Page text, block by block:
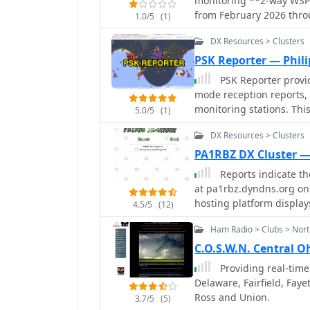
1.0/5 (1)
from February 2026
_WSPRnet_ data,
conditions across
callsigns, frequencies,
contact, which is
signal paths. The utility of this WSPR spotter lies in its ability to quickly
visualize global
signal viability over
spanning thousands of
demonstrating effective
for planning DX
propagation conditions.
5.0/5 (1)
DX Resources > Clusters
PSK Reporter —
PSK Reporter
mode reception
monitoring stations.
utilizing modes such as
propagation paths and
display reception
optimize antenna
aiding in understanding ionospheric
by callsign, band,
events or evaluating
collected helps in
comments and
4.5/5 (12)
DX Resources > Clusters
PA1RBZ DX Cluster
Reports indicate
at pa1rbz.dyndns.org
hosting platform
the cluster's web
designed to provide
facilitating long-distance
primary function was
to monitor current
systems are crucial
to new openings and rare DX entities.
3.7/5 (5)
Ham Radio > Clubs >
C.O.S.W.N. Central
Providing real-
Delaware, Fairfield,
Ross and Union.